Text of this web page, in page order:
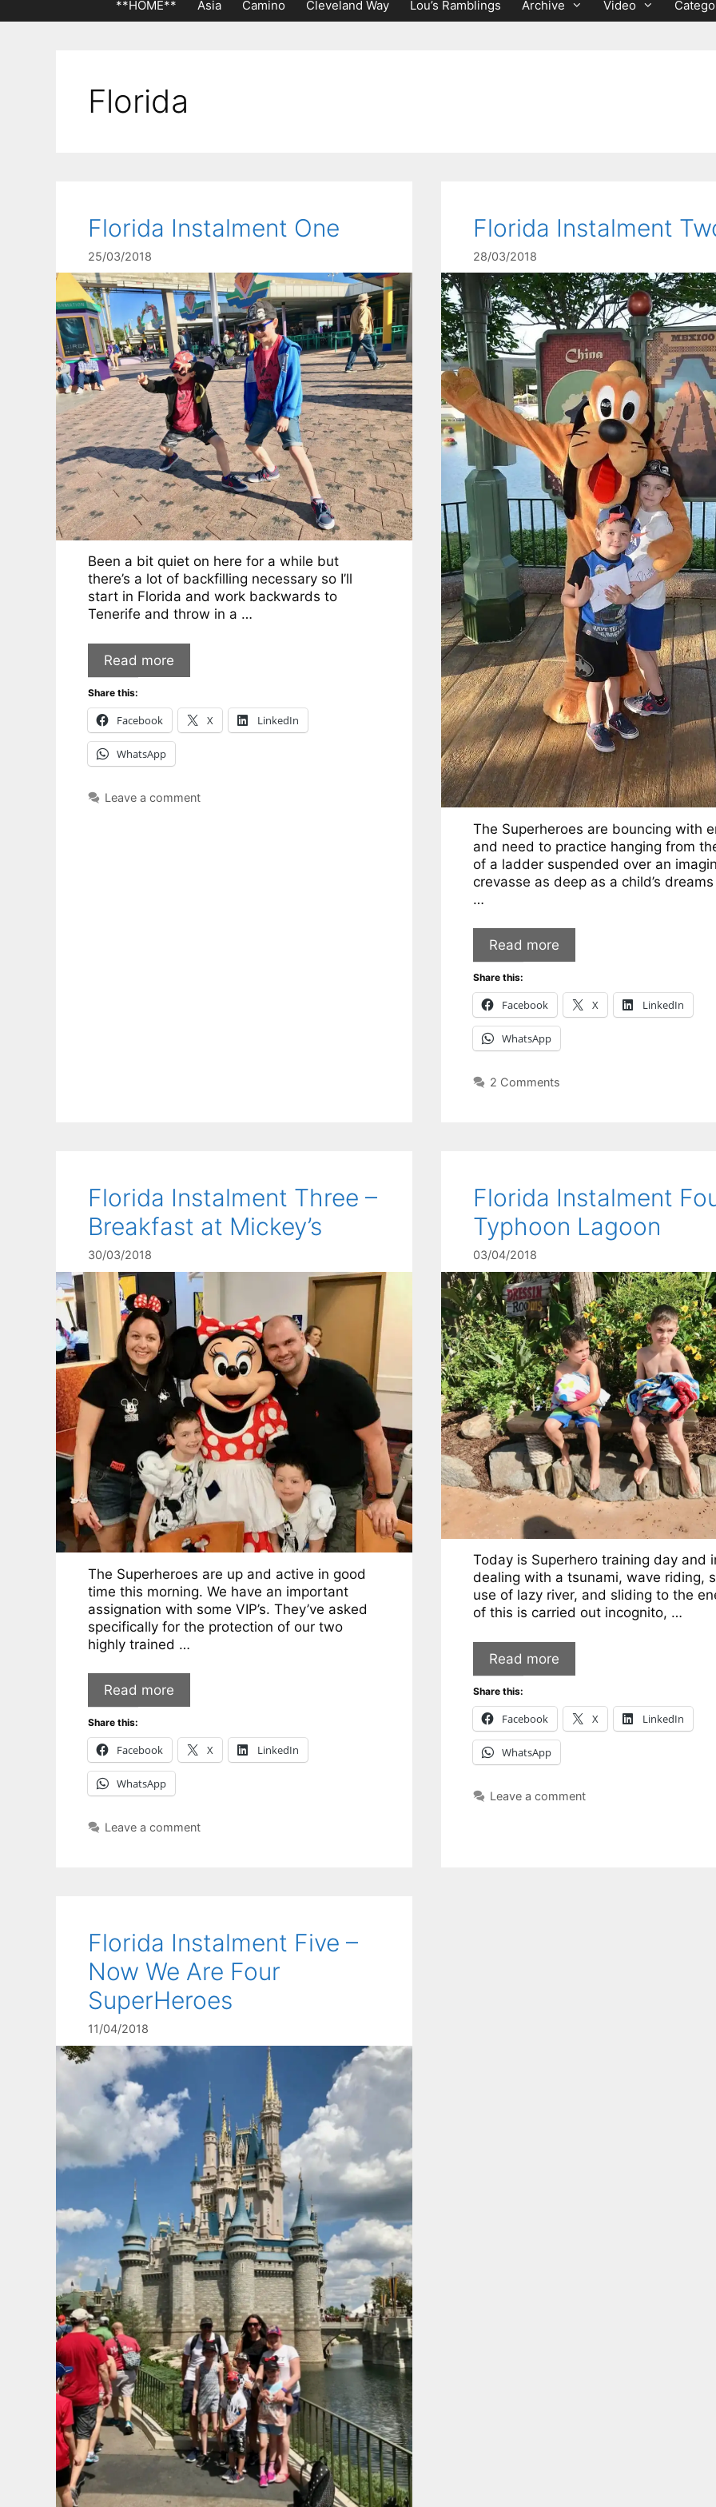
**HOME** Asia Camino Cleveland Way Lou’s Ramblings Archive Video
Florida
Florida Instalment One
25/03/2018
Been a bit quiet on here for a while but
there’s a lot of backfilling necessary so I’ll
start in Florida and work backwards to
Tenerife and throw in a …
Read more
Share this:
Facebook X LinkedIn
WhatsApp
Leave a comment
Florida Instalment
28/03/2018
The Superheroes are bouncing with
and need to practice hanging from
of a ladder suspended over an
crevasse as deep as a child’s
…
Read more
Share this:
Facebook X LinkedIn
WhatsApp
2 Comments
Florida Instalment Three –
Breakfast at Mickey’s
30/03/2018
The Superheroes are up and active in good
time this morning. We have an important
assignation with some VIP’s. They’ve asked
specifically for the protection of our two
highly trained …
Read more
Share this:
Facebook X LinkedIn
WhatsApp
Leave a comment
Florida Instalment
Typhoon Lagoon
03/04/2018
Today is Superhero training day and
dealing with a tsunami, wave riding,
use of lazy river, and sliding to the
of this is carried out incognito, …
Read more
Share this:
Facebook X LinkedIn
WhatsApp
Leave a comment
Florida Instalment Five –
Now We Are Four
SuperHeroes
11/04/2018